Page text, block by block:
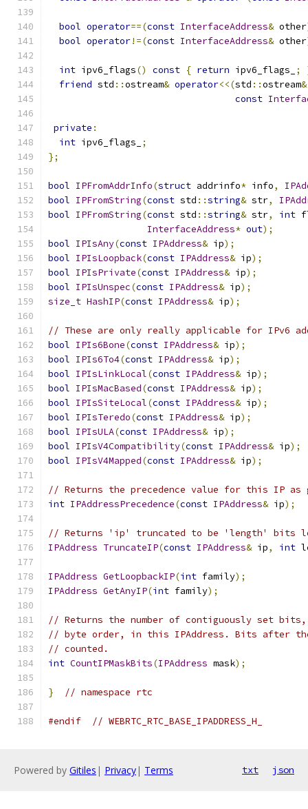
bool operator==(const InterfaceAddress& other
bool operator!=(const InterfaceAddress& other
int ipv6_flags() const { return ipv6_flags_ ;
friend std ::ostream& operator<<(std ::ostream&
const
private :
int ipv6_flags_
;
};
bool IPFromAddrInfo(struct addrinfo* info,
bool IPFromString(const std ::string& str,
bool IPFromString(const std ::string& str, int
InterfaceAddress* out);
bool IPIsAny(const IPAddress& ip);
bool IPIsLoopback(const IPAddress& ip);
bool IPIsPrivate(const IPAddress& ip);
bool IPIsUnspec(const IPAddress& ip);
size_t HashIP(const IPAddress& ip);
// These are only really applicable for IPv6
bool IPIs6Bone(const IPAddress& ip);
bool IPIs6To4(const IPAddress& ip);
bool IPIsLinkLocal(const IPAddress& ip);
bool IPIsMacBased(const IPAddress& ip);
bool IPIsSiteLocal(const IPAddress& ip);
bool IPIsTeredo(const IPAddress& ip);
bool IPIsULA(const IPAddress& ip);
bool IPIsV4Compatibility(const IPAddress& ip);
bool IPIsV4Mapped(const IPAddress& ip);
// Returns the precedence value for this IP as
int IPAddressPrecedence(const IPAddress& ip);
// Returns 'ip' truncated to be 'length' bits
IPAddress TruncateIP(const IPAddress& ip, int
IPAddress GetLoopbackIP(int family);
IPAddress GetAnyIP(int family);
// Returns the number of contiguously set bits,
// byte order, in this IPAddress. Bits after
// counted.
int CountIPMaskBits(IPAddress mask);
} // namespace rtc
#endif // WEBRTC_RTC_BASE_IPADDRESS_H_
Powered by Gitiles | Privacy| Terms txt json